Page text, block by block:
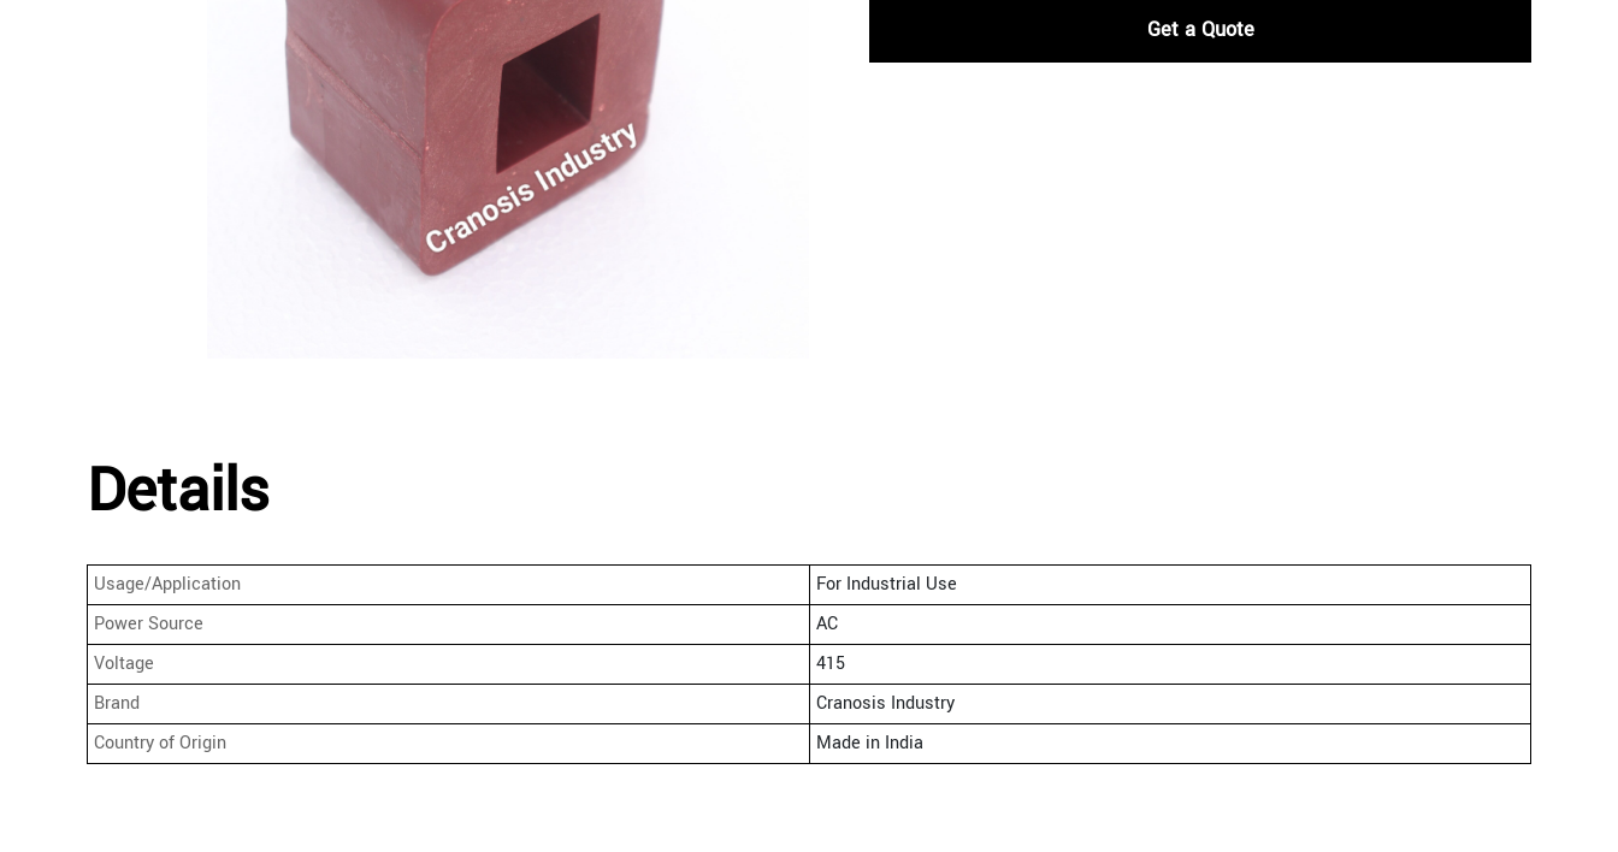
Get a Quote
Details
Usage/Application
For Industrial Use
Power Source
AC
Voltage
415
Brand
Cranosis Industry
Country of Origin
Made in India